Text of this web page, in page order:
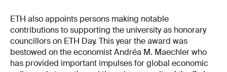
ETH also appoints persons making notable
contributions to supporting the university as honorary
councillors on ETH Day. This year the award was
bestowed on the economist Andréa M. Maechler who
has provided important impulses for global economic